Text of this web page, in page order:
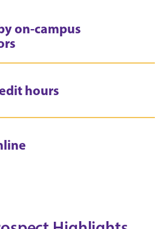
on-campus
hours